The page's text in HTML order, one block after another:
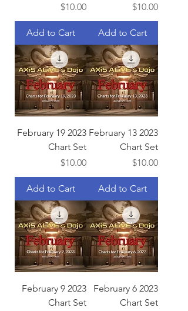
Price
$10.00
Add to Cart
Price
$10.00
Add to Cart
February 19 2023
Chart Set
Price
$10.00
Add to Cart
February 13 2023
Chart Set
Price
$10.00
Add to Cart
February 9 2023
Chart Set
February 6 2023
Chart Set